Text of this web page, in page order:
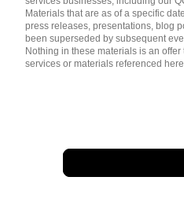
Materials that are as of a specific
press releases, presentations, blog
been superseded by subsequent
Nothing in these materials is an
services or materials referenced